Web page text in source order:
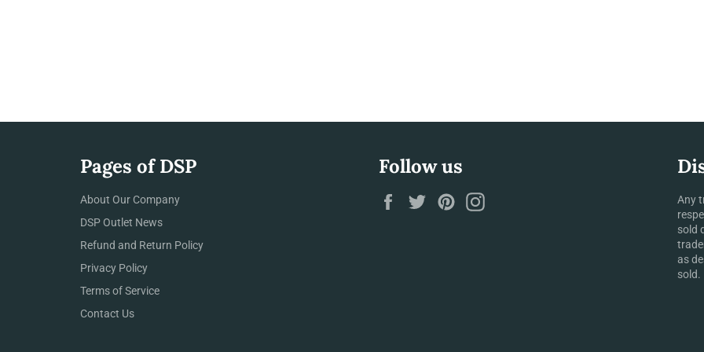
Pages of DSP
About Our Company
DSP Outlet News
Refund and Return Policy
Privacy Policy
Terms of Service
Contact Us
Follow us
FacebookTwitterPinterest
Any
sold
as
sold.